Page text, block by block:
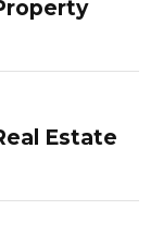
Estate